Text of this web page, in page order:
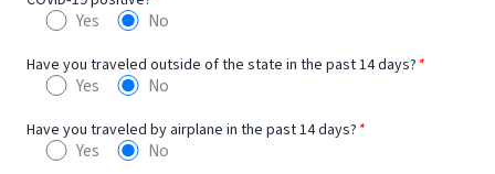
Yes No
Have you traveled outside of the state in the past 14 days? *
Yes No
Have you traveled by airplane in the past 14 days? *
Yes No